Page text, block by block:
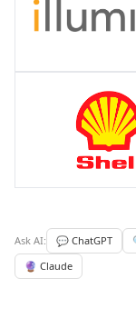
Ask AI: 💬 ChatGPT
🔮 Claude